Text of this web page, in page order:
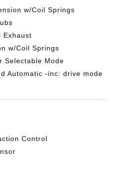
w/Coil Springs
Exhaust
w/Coil Springs
Selectable Mode
Automatic -inc: drive mode
Control